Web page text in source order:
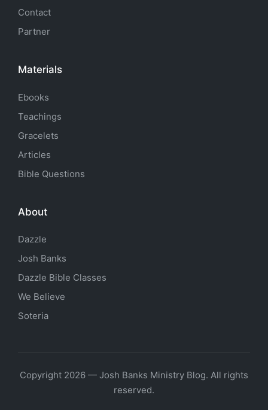
Contact
Partner
Materials
Ebooks
Teachings
Gracelets
Articles
Bible Questions
About
Dazzle
Josh Banks
Dazzle Bible Classes
We Believe
Soteria
Copyright 2026 — Josh Banks Ministry Blog. All rights
reserved.